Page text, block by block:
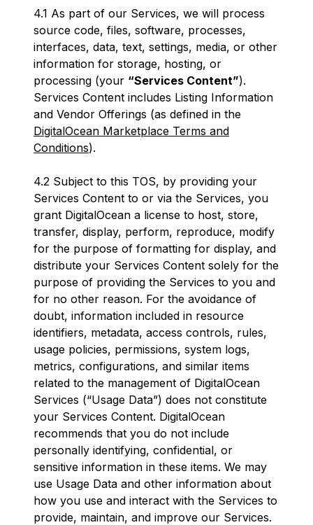
4.1 As part of our Services, we will process
source code, files, software, processes,
interfaces, data, text, settings, media, or other
information for storage, hosting, or
processing (your “Services Content”).
Services Content includes Listing Information
and Vendor Offerings (as defined in the
DigitalOcean Marketplace Terms and
Conditions).
4.2 Subject to this TOS, by providing your
Services Content to or via the Services, you
grant DigitalOcean a license to host, store,
transfer, display, perform, reproduce, modify
for the purpose of formatting for display, and
distribute your Services Content solely for the
purpose of providing the Services to you and
for no other reason. For the avoidance of
doubt, information included in resource
identifiers, metadata, access controls, rules,
usage policies, permissions, system logs,
metrics, configurations, and similar items
related to the management of DigitalOcean
Services (“Usage Data”) does not constitute
your Services Content. DigitalOcean
recommends that you do not include
personally identifying, confidential, or
sensitive information in these items. We may
use Usage Data and other information about
how you use and interact with the Services to
provide, maintain, and improve our Services.